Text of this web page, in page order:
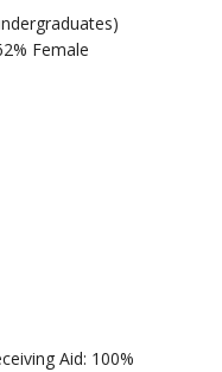
Female
Aid: 100%